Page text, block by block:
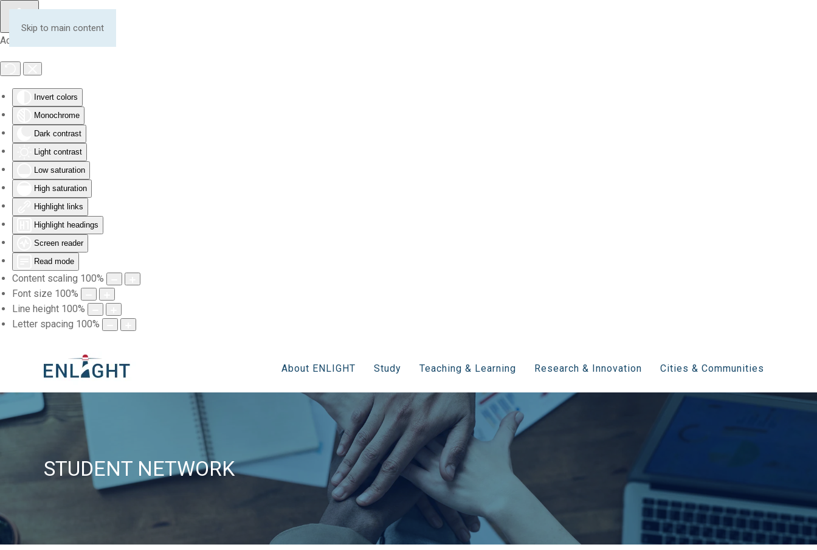
Accessibility Tools
Invert colors
Monochrome
Dark contrast
Light contrast
Low saturation
High saturation
Highlight links
Highlight headings
Screen reader
Read mode
Content scaling 100%
Font size 100%
Line height 100%
Letter spacing 100%
Skip to main content
About ENLIGHT Study Teaching & Learning Research & Innovation Cities & Communities
STUDENT NETWORK